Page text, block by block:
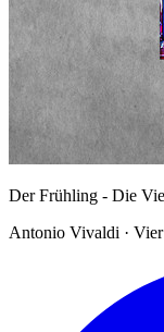
Der Frühling - Die
Antonio Vivaldi · Vier